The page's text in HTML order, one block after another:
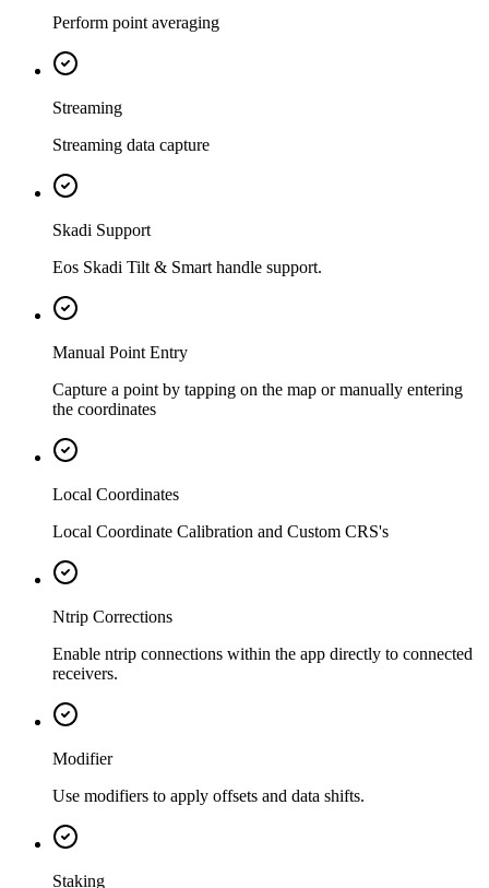
Perform point averaging
Streaming
Streaming data capture
Skadi Support
Eos Skadi Tilt & Smart handle support.
Manual Point Entry
Capture a point by tapping on the map or manually entering
the coordinates
Local Coordinates
Local Coordinate Calibration and Custom CRS's
Ntrip Corrections
Enable ntrip connections within the app directly to connected
receivers.
Modifier
Use modifiers to apply offsets and data shifts.
Staking